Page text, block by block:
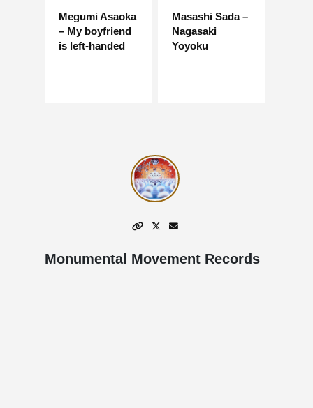
Megumi Asaoka
– My boyfriend
is left-handed
Masashi Sada –
Nagasaki
Yoyoku
Monumental Movement Records